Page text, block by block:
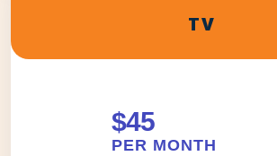
TV
$45
PER MONTH